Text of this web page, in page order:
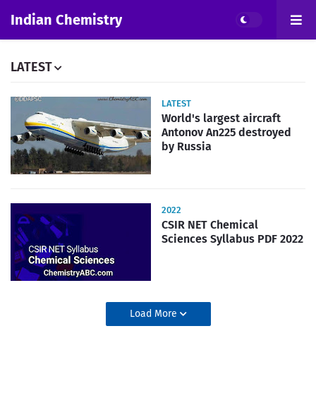
Indian Chemistry
LATEST
LATEST
World's largest aircraft
Antonov An225 destroyed
by Russia
2022
CSIR NET Chemical
Sciences Syllabus PDF 2022
Load More